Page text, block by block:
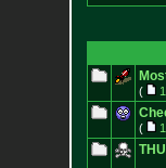
( 1
( 1